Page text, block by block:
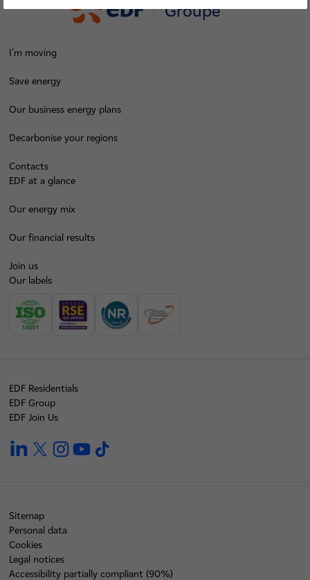
Groupe
I'm moving
Save energy
Our business energy plans
Decarbonise your regions
Contacts
EDF at a glance
Our energy mix
Our financial results
Join us
Our labels
EDF Residentials
EDF Group
EDF Join Us
linkedintwitterinstagramyoutube
Sitemap
Personal data
Cookies
Legal notices
Accessibility partially compliant (90%)